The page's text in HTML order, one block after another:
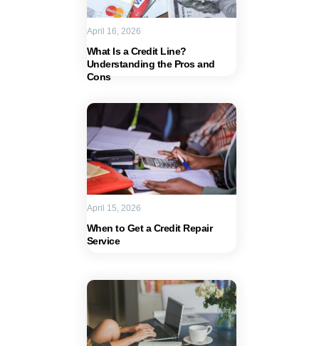
What Is a Credit Line?
Understanding the Pros and
Cons
April 16, 2026
When to Get a Credit Repair
Service
April 15, 2026